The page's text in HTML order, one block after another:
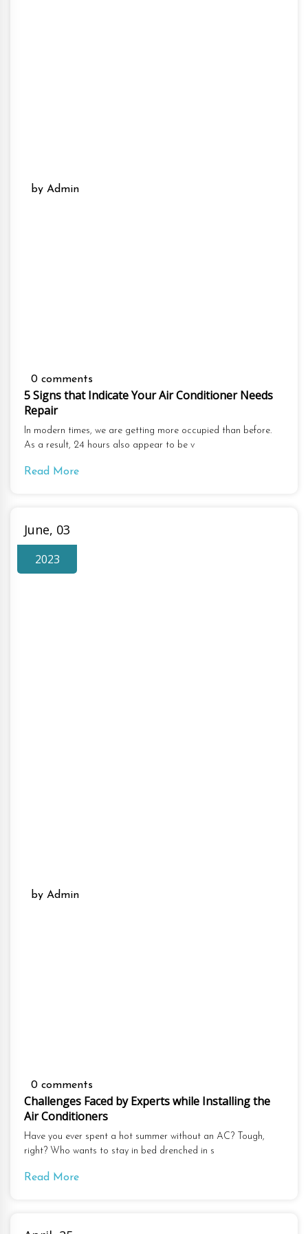
by Admin
0 comments
5 Signs that Indicate Your Air Conditioner Needs
Repair
In modern times, we are getting more occupied than before.
As a result, 24 hours also appear to be v
Read More
June, 03
2023
by Admin
0 comments
Challenges Faced by Experts while Installing the
Air Conditioners
Have you ever spent a hot summer without an AC? Tough,
right? Who wants to stay in bed drenched in s
Read More